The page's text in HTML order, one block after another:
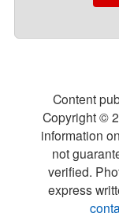
Content
Copyright ©
information
not
verified.
express